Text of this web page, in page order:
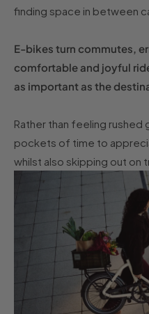
finding space in between
E-bikes turn commutes,
comfortable and joyful
as important as the
Rather than feeling
pockets of time to
whilst also skipping out on